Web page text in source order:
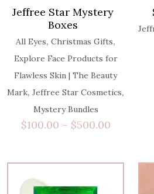
Jeffree Star Mystery
Boxes
All Eyes, Christmas Gifts,
Explore Face Products for
Flawless Skin | The Beauty
Mark, Jeffree Star Cosmetics,
Mystery Bundles
$100.00 – $500.00